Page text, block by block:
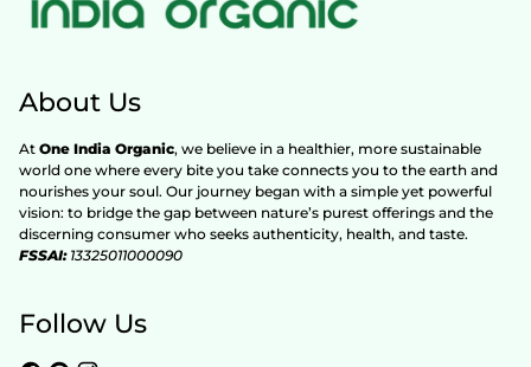
About Us
At One India Organic, we believe in a healthier, more sustainable
world one where every bite you take connects you to the earth and
nourishes your soul. Our journey began with a simple yet powerful
vision: to bridge the gap between nature’s purest offerings and the
discerning consumer who seeks authenticity, health, and taste.
FSSAI: 13325011000090
Follow Us